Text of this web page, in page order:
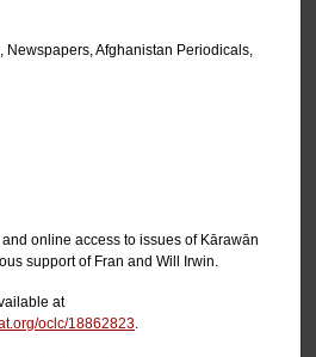
Newspapers, Afghanistan Periodicals,
online access to issues of Kārawān
support of Fran and Will Irwin.
at
oclc/18862823